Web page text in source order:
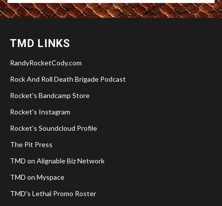
TMD LINKS
RandyRocketCody.com
Rock And Roll Death Brigade Podcast
Rocket's Bandcamp Store
Rocket's Instagram
Rocket's Soundcloud Profile
The Pit Press
TMD on Alignable Biz Network
TMD on Myspace
TMD's Lethal Promo Roster